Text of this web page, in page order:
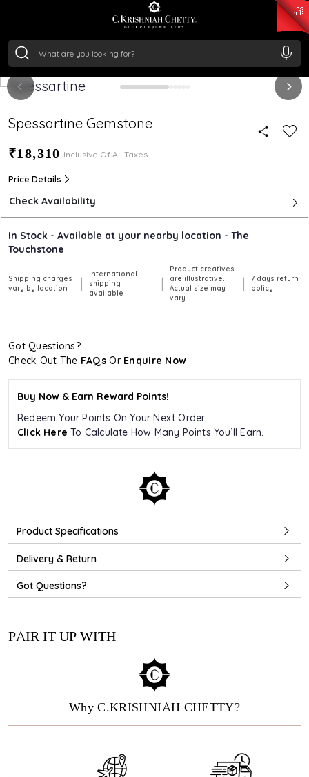
/Gram₹ 11053.28
/Gram
Spessartine Gemstone
₹18,310 Inclusive Of All Taxes
Price Details
Check Availability
In Stock - Available at your nearby location - The
Touchstone
Shipping charges
vary by location
|
International
shipping
available
|
Product creatives
are illustrative.
Actual size may
vary
|
7 days return
policy
Got Questions?
Check Out The FAQs Or Enquire Now
Buy Now & Earn Reward Points!
Redeem Your Points On Your Next Order.
Click HereTo Calculate How Many Points You’ll Earn.
Product Specifications
Delivery & Return
Got Questions?
PAIR IT UP WITH
Why C.KRISHNIAH CHETTY?